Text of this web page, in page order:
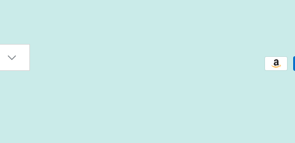
Payment methods